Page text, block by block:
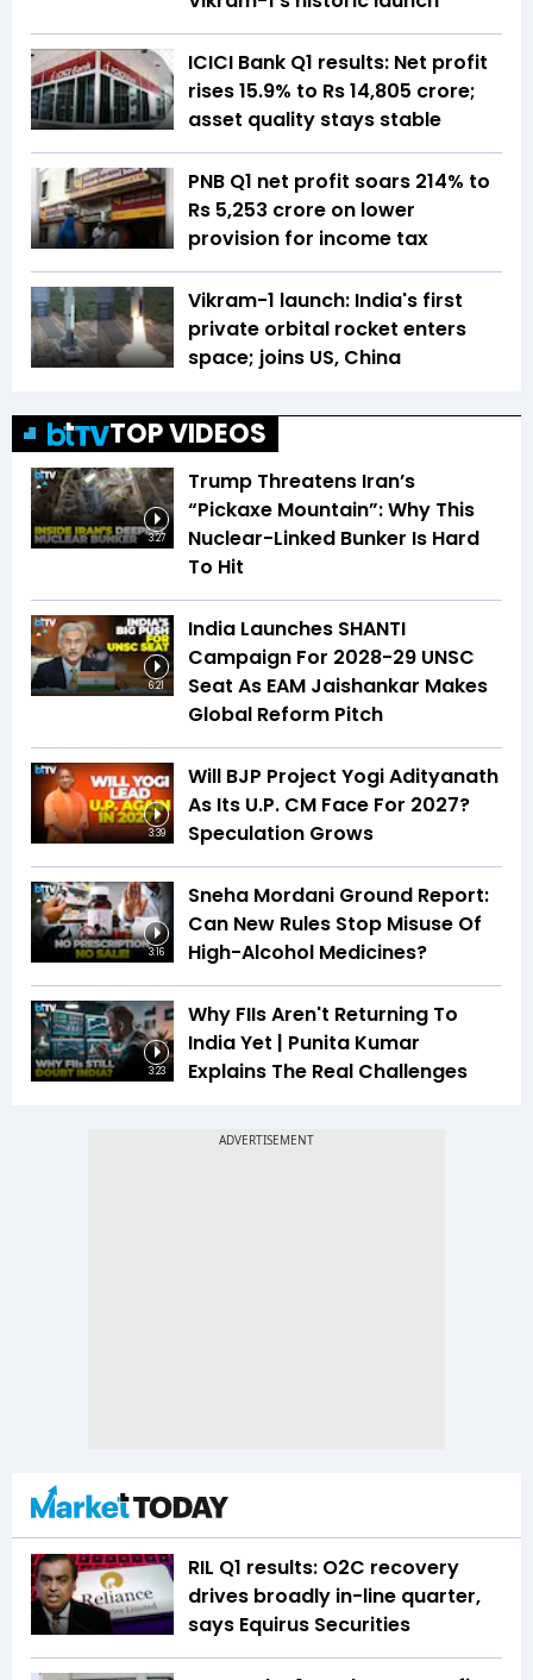
ICICI Bank Q1 results: Net profit
rises 15.9% to Rs 14,805 crore;
asset quality stays stable
PNB Q1 net profit soars 214% to
Rs 5,253 crore on lower
provision for income tax
Vikram-1 launch: India's first
private orbital rocket enters
space; joins US, China
TOP VIDEOS
3:27
Trump Threatens Iran’s
“Pickaxe Mountain”: Why This
Nuclear-Linked Bunker Is Hard
To Hit
6:21
India Launches SHANTI
Campaign For 2028-29 UNSC
Seat As EAM Jaishankar Makes
Global Reform Pitch
3:39
Will BJP Project Yogi Adityanath
As Its U.P. CM Face For 2027?
Speculation Grows
3:16
Sneha Mordani Ground Report:
Can New Rules Stop Misuse Of
High-Alcohol Medicines?
3:23
Why FIIs Aren't Returning To
India Yet | Punita Kumar
Explains The Real Challenges
RIL Q1 results: O2C recovery
drives broadly in-line quarter,
says Equirus Securities